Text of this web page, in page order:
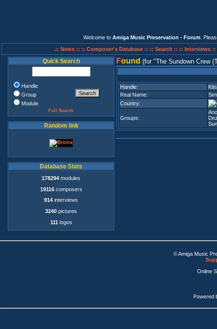
Welcome to Amiga Music Preservation - Forum .
.:: News :: :: Composer's Database :: :: Search :: :: Interviews ::
Quick Search
Handle
Group
Module
Full Search
Random link
Database Stats
178294 modules
19116composers
914 interviews
3240 pictures
111 logos
Found (for The Sundown Crew
Handle:
Real Name:
Country:
Groups:
© Amiga Music
Online
Powered